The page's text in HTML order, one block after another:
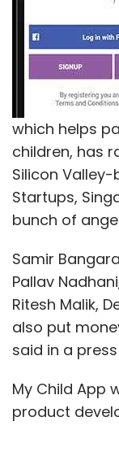
which helps
children, has
Silicon
Startups,
bunch of
Samir
Pallav
Ritesh Malik,
also put
said in a
My Child App
product